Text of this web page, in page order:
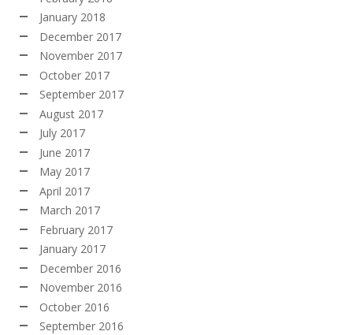
January 2018
December 2017
November 2017
October 2017
September 2017
August 2017
July 2017
June 2017
May 2017
April 2017
March 2017
February 2017
January 2017
December 2016
November 2016
October 2016
September 2016